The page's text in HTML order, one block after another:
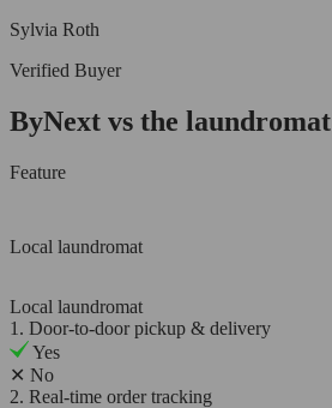
Sylvia Roth
Verified Buyer
ByNext vs the laundromat
Feature
Local laundromat
Local laundromat
1. Door-to-door pickup & delivery
Yes
✕ No
2. Real-time order tracking